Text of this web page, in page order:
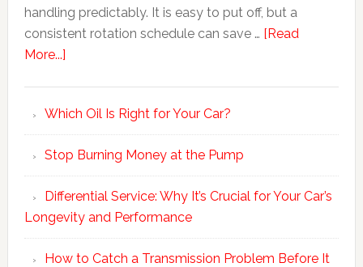
handling predictably. It is easy to put off, but a
consistent rotation schedule can save … [Read
More...]
Which Oil Is Right for Your Car?
Stop Burning Money at the Pump
Differential Service: Why It’s Crucial for Your Car’s
Longevity and Performance
How to Catch a Transmission Problem Before It